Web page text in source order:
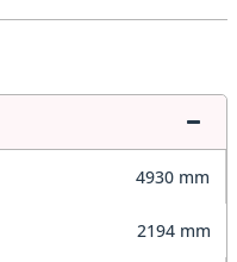
4930 mm
2194 mm